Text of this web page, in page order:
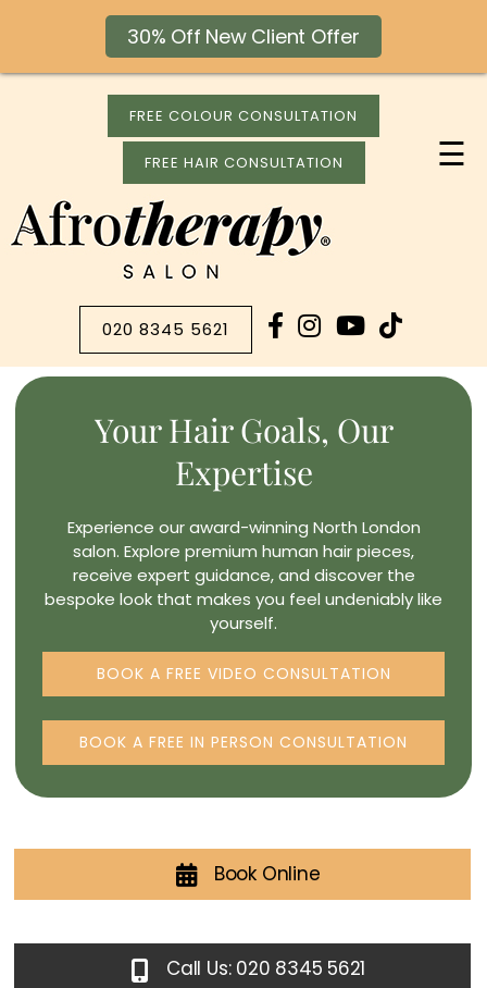
30% Off New Client Offer
FREE COLOUR CONSULTATION
FREE HAIR CONSULTATION
020 8345 5621
☰
Book Online
Call Us: 020 8345 5621
Your Hair Goals, Our
Expertise
Experience our award-winning North London
salon. Explore premium human hair pieces,
receive expert guidance, and discover the
bespoke look that makes you feel undeniably like
yourself.
BOOK A FREE VIDEO CONSULTATION
BOOK A FREE IN PERSON CONSULTATION